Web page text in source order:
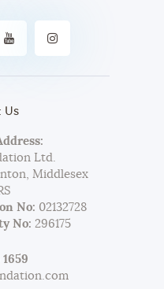
Us
Ltd.
Middlesex
No: 02132728
No: 296175